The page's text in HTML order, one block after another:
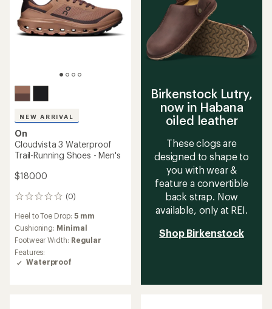
NEW ARRIVAL
On
Cloudvista 3 Waterproof
Trail-Running Shoes - Men's
$180.00
(0)
0
Heel to Toe Drop: 5 mm
Cushioning: Minimal
Footwear Width: Regular
Features:
Waterproof
Birkenstock Lutry,
now in Habana
oiled leather
These clogs are
designed to shape to
you with wear &
feature a convertible
back strap. Now
available, only at REI.
Shop Birkenstock